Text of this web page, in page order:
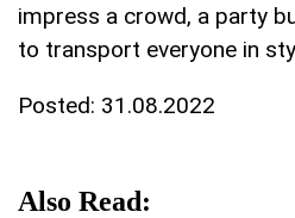
impress a crowd, a party
to transport everyone in
Posted: 31.08.2022
Also Read: